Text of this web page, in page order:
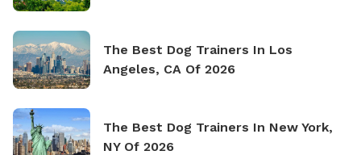
The Best Dog Trainers In Los
Angeles, CA Of 2026
The Best Dog Trainers In New York,
NY Of 2026